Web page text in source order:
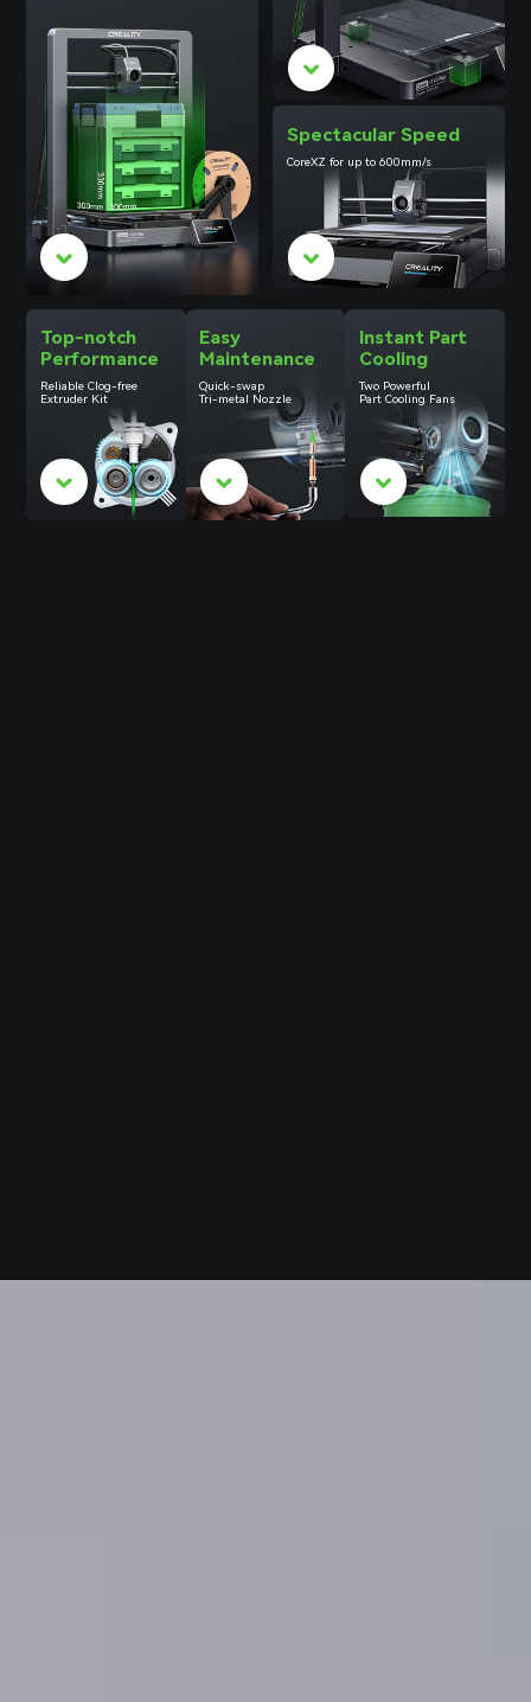
Spectacular Speed
CoreXZ for up to 600mm/s
Top-notch
Performance
Reliable Clog-free
Extruder Kit
Easy
Maintenance
Quick-swap
Tri-metal Nozzle
Instant Part
Cooling
Two Powerful
Part Cooling Fans